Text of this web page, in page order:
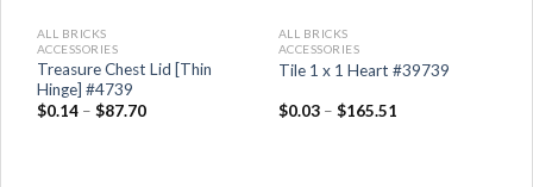
ALL BRICKS
ACCESSORIES
Treasure Chest Lid [Thin
Hinge] #4739
$0.14– $87.70
ALL BRICKS
ACCESSORIES
Tile 1 x 1 Heart #39739
$0.03– $165.51